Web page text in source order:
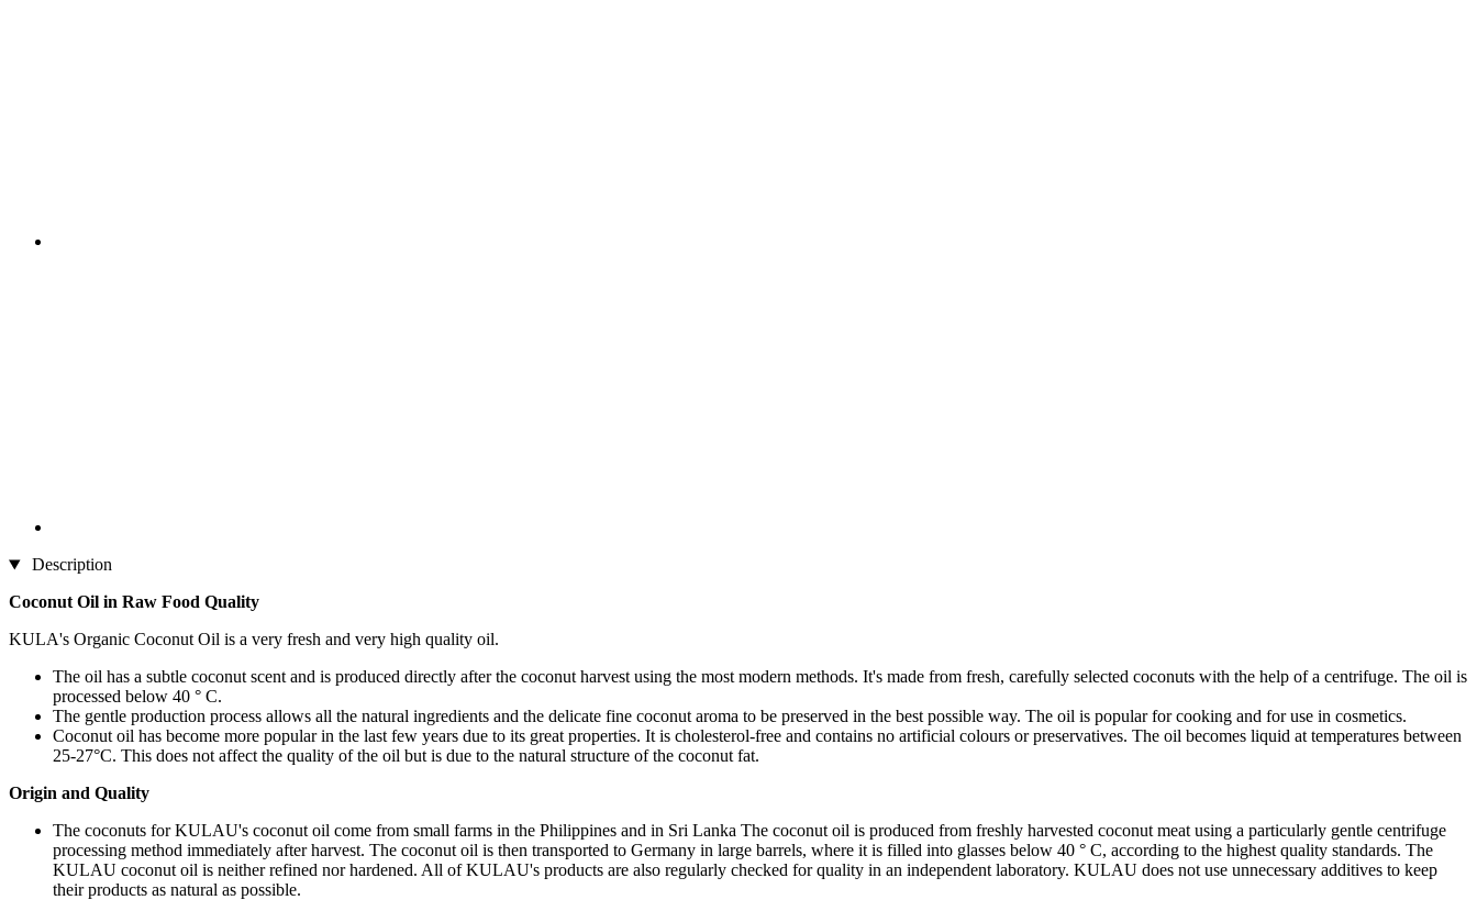
Description
Coconut Oil in Raw Food Quality
KULA's Organic Coconut Oil is a very fresh and very high quality oil.
The oil has a subtle coconut scent and is produced directly after the coconut harvest using the most modern methods. It's made from fresh, carefully selected coconuts with the help of a centrifuge. The oil is
processed below 40 ° C.
The gentle production process allows all the natural ingredients and the delicate fine coconut aroma to be preserved in the best possible way. The oil is popular for cooking and for use in cosmetics.
Coconut oil has become more popular in the last few years due to its great properties. It is cholesterol-free and contains no artificial colours or preservatives. The oil becomes liquid at temperatures between
25-27°C. This does not affect the quality of the oil but is due to the natural structure of the coconut fat.
Origin and Quality
The coconuts for KULAU's coconut oil come from small farms in the Philippines and in Sri Lanka The coconut oil is produced from freshly harvested coconut meat using a particularly gentle centrifuge
processing method immediately after harvest. The coconut oil is then transported to Germany in large barrels, where it is filled into glasses below 40 ° C, according to the highest quality standards. The
KULAU coconut oil is neither refined nor hardened. All of KULAU's products are also regularly checked for quality in an independent laboratory. KULAU does not use unnecessary additives to keep
their products as natural as possible.